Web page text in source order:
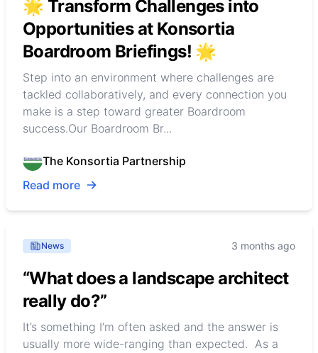
🌟 Transform Challenges into
Opportunities at Konsortia
Boardroom Briefings! 🌟
Step into an environment where challenges are
tackled collaboratively, and every connection you
make is a step toward greater Boardroom
success.Our Boardroom Br...
The Konsortia Partnership
Read more
News 3 months ago
“What does a landscape architect
really do?”
It’s something I’m often asked and the answer is
usually more wide-ranging than expected. As a